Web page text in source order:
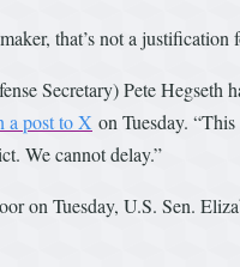
that’s not a justification
Secretary) Pete Hegseth
a post to X on Tuesday.
We cannot delay.”
on Tuesday, U.S. Sen.